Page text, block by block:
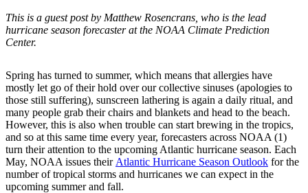
This is a guest post by Matthew Rosencrans, who is the lead
hurricane season forecaster at the NOAA Climate Prediction
Center.
Spring has turned to summer, which means that allergies have
mostly let go of their hold over our collective sinuses (apologies to
those still suffering), sunscreen lathering is again a daily ritual, and
many people grab their chairs and blankets and head to the beach.
However, this is also when trouble can start brewing in the tropics,
and so at this same time every year, forecasters across NOAA (1)
turn their attention to the upcoming Atlantic hurricane season. Each
May, NOAA issues their Atlantic Hurricane Season Outlook for the
number of tropical storms and hurricanes we can expect in the
upcoming summer and fall.